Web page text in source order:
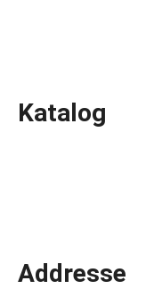
Katalog
Addresse